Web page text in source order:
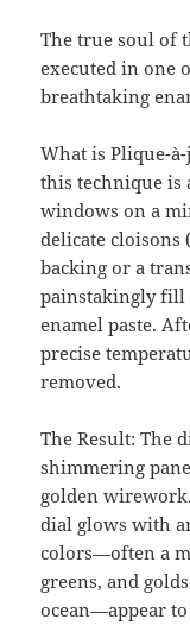
The true soul of
executed in one
breathtaking
What is Plique-
this technique is
windows on a
delicate cloisons
backing or a
painstakingly fill
enamel paste.
precise
removed.
The Result: The
shimmering
golden
dial glows with
colors—often a
greens, and
ocean—appear